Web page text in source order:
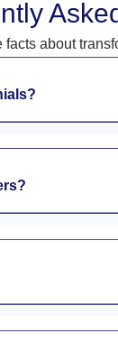
facts about